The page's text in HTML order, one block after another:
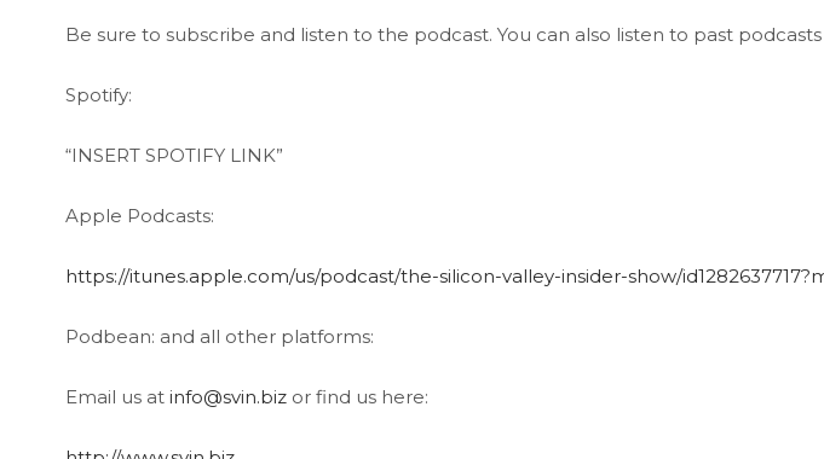
Be sure to subscribe and listen to the podcast. You can also listen to past
Spotify:
“INSERT SPOTIFY LINK”
Apple Podcasts:
https://itunes.apple.com/us/podcast/the-silicon-valley-insider-show/
Podbean: and all other platforms:
Email us at info@svin.bizor find us here: